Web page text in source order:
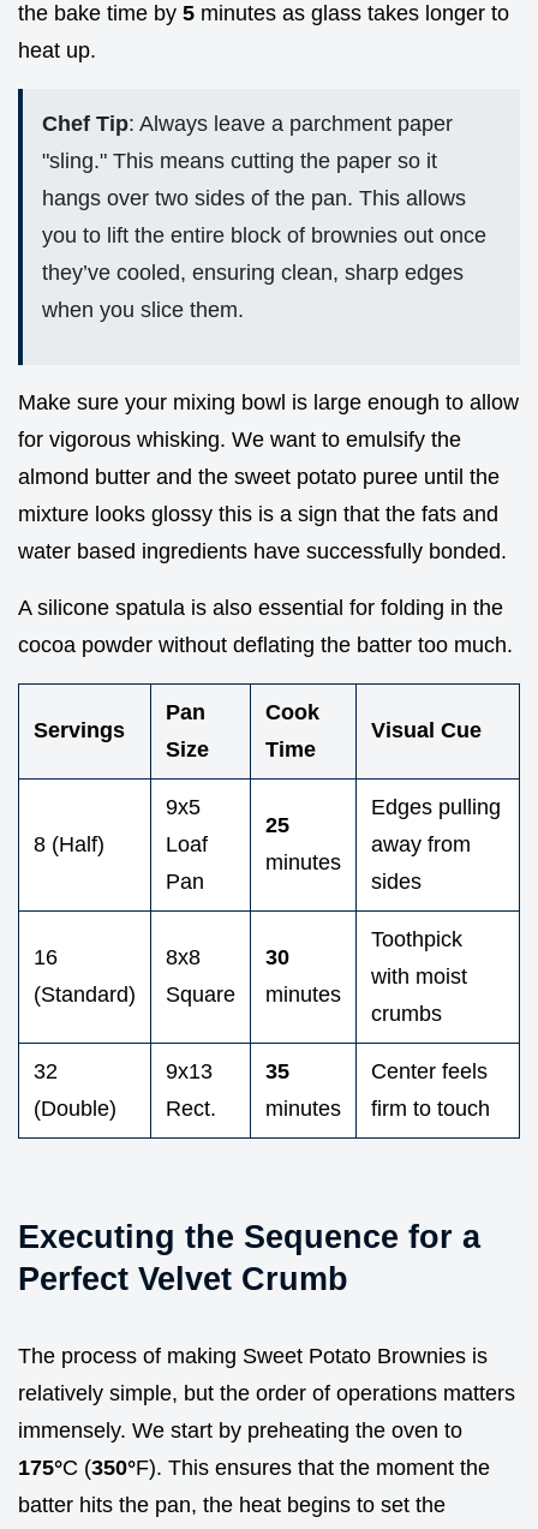
the bake time by 5 minutes as glass takes longer to
heat up.
Chef Tip: Always leave a parchment paper
"sling." This means cutting the paper so it
hangs over two sides of the pan. This allows
you to lift the entire block of brownies out once
they’ve cooled, ensuring clean, sharp edges
when you slice them.
Make sure your mixing bowl is large enough to allow
for vigorous whisking. We want to emulsify the
almond butter and the sweet potato puree until the
mixture looks glossy this is a sign that the fats and
water based ingredients have successfully bonded.
A silicone spatula is also essential for folding in the
cocoa powder without deflating the batter too much.
Servings
Pan
Size
Cook
Time
Visual Cue
8 (Half)
9x5
Loaf
Pan
25
minutes
Edges pulling
away from
sides
16
(Standard)
8x8
Square
30
minutes
Toothpick
with moist
crumbs
32
(Double)
9x13
Rect.
35
minutes
Center feels
firm to touch
Executing the Sequence for a
Perfect Velvet Crumb
The process of making Sweet Potato Brownies is
relatively simple, but the order of operations matters
immensely. We start by preheating the oven to
175°C (350°F). This ensures that the moment the
batter hits the pan, the heat begins to set the